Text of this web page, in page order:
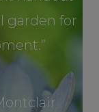
garden for